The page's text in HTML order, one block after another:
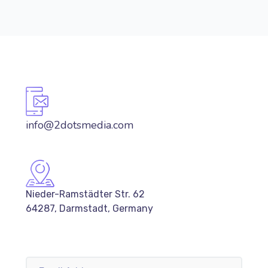
info@2dotsmedia.com
Nieder-Ramstädter Str. 62
64287, Darmstadt, Germany